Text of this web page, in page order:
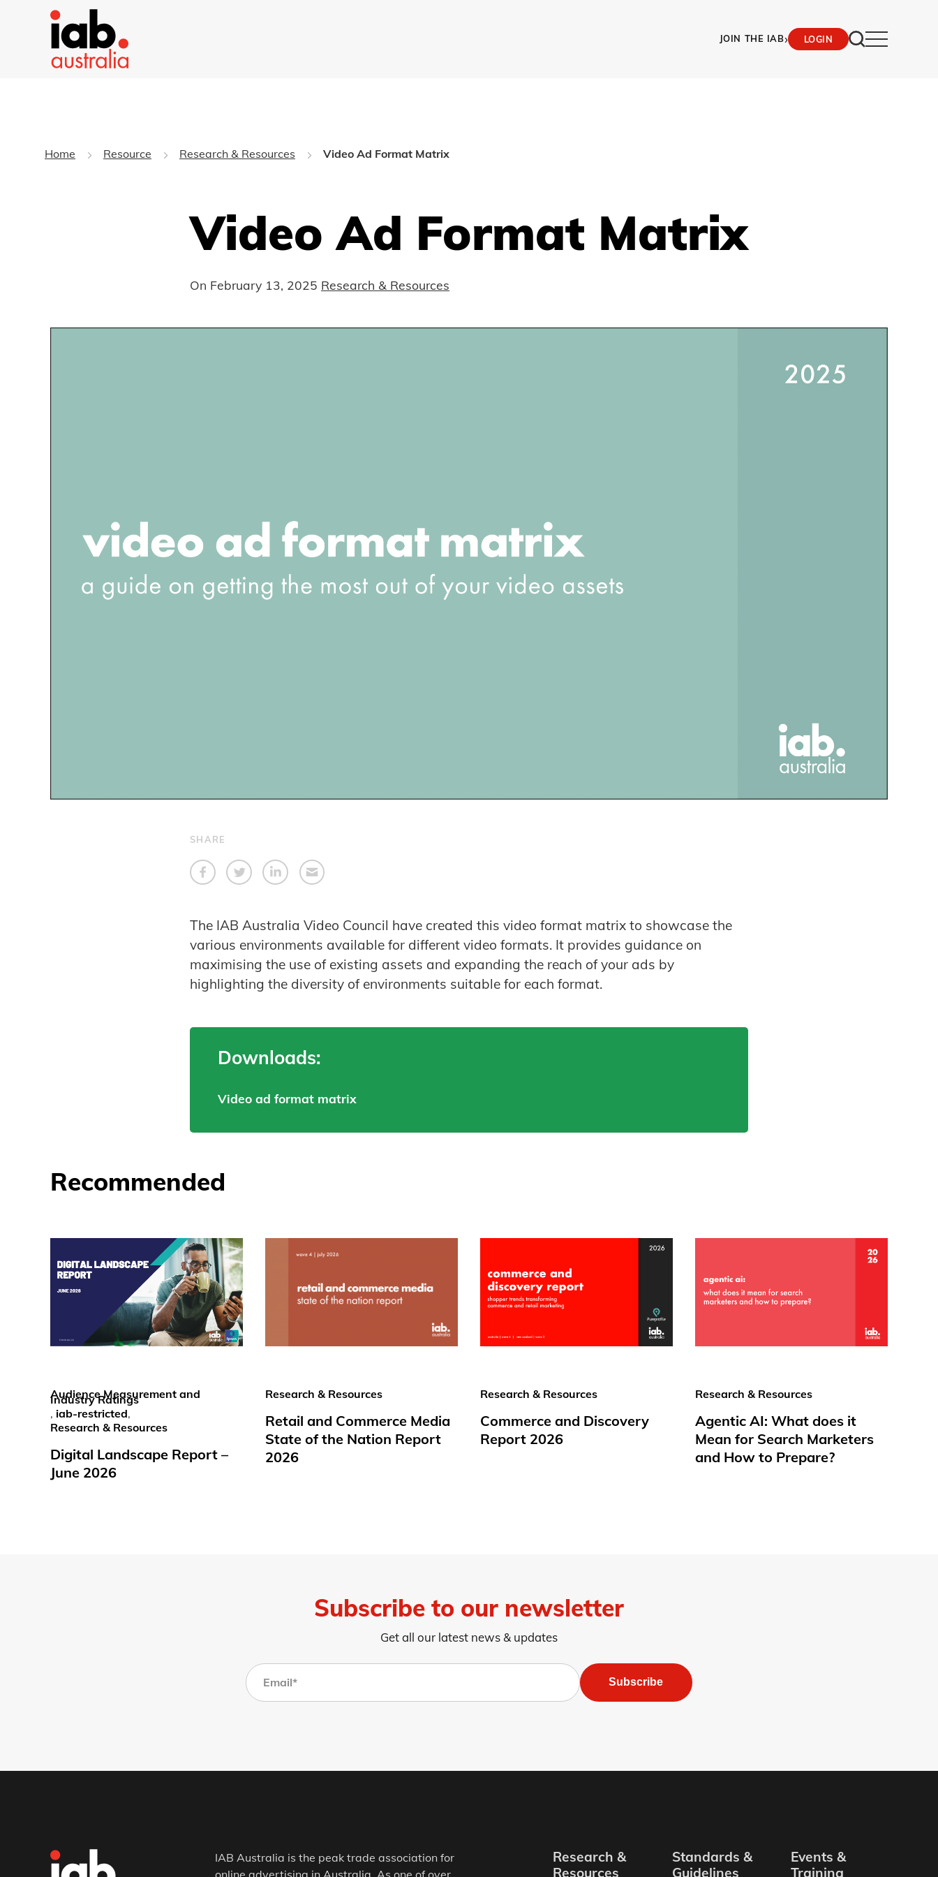
JOIN THE IAB› LOGIN
Home Resource Research & Resources Video Ad Format Matrix
Video Ad Format Matrix
On February 13, 2025 Research & Resources
SHARE
The IAB Australia Video Council have created this video format matrix to showcase the
various environments available for different video formats. It provides guidance on
maximising the use of existing assets and expanding the reach of your ads by
highlighting the diversity of environments suitable for each format.
Downloads:
Video ad format matrix
Recommended
Audience Measurement and
Industry Ratings
, iab-restricted,
Research & Resources
Digital Landscape Report –
June 2026
Research & Resources
Retail and Commerce Media
State of the Nation Report
2026
Research & Resources
Commerce and Discovery
Report 2026
Research & Resources
Agentic AI: What does it
Mean for Search Marketers
and How to Prepare?
Subscribe to our newsletter
Get all our latest news & updates
Subscribe
IAB Australia is the peak trade association for
online advertising in Australia. As one of over
Research &
Resources
Standards &
Guidelines
Events &
Training